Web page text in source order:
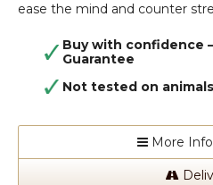
ease the mind and counter
Buy with confidence
Guarantee
Not tested on
More